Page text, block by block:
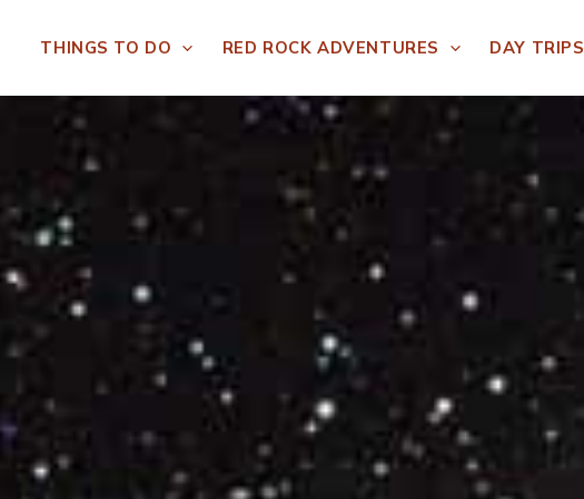
THINGS TO DO RED ROCK ADVENTURES DAY TRIPS